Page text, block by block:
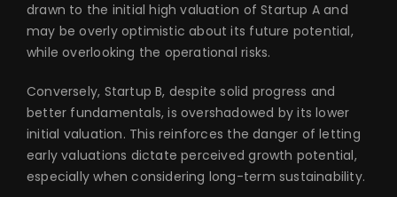
drawn to the initial high valuation of Startup A and
may be overly optimistic about its future potential,
while overlooking the operational risks.
Conversely, Startup B, despite solid progress and
better fundamentals, is overshadowed by its lower
initial valuation. This reinforces the danger of letting
early valuations dictate perceived growth potential,
especially when considering long-term sustainability.